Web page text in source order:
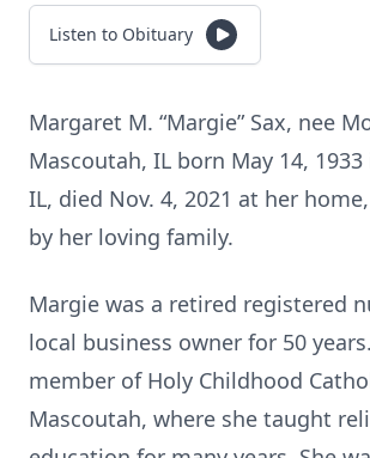
Listen to Obituary
Margaret M. “Margie” Sax, nee
Mascoutah, IL born May 14,
IL, died Nov. 4, 2021 at her
by her loving family.
Margie was a retired registered
local business owner for 50
member of Holy Childhood
Mascoutah, where she taught